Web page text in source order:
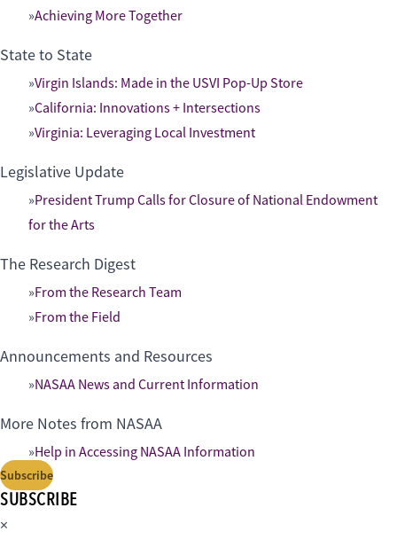
Achieving More Together
State to State
Virgin Islands: Made in the USVI Pop-Up Store
California: Innovations + Intersections
Virginia: Leveraging Local Investment
Legislative Update
President Trump Calls for Closure of National Endowment
for the Arts
The Research Digest
From the Research Team
From the Field
Announcements and Resources
NASAA News and Current Information
More Notes from NASAA
Help in Accessing NASAA Information
Subscribe
SUBSCRIBE
×